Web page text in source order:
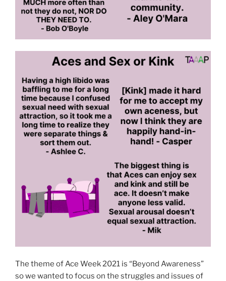
The theme of Ace Week 2021 is “Beyond Awareness”
so we wanted to focus on the struggles and issues of